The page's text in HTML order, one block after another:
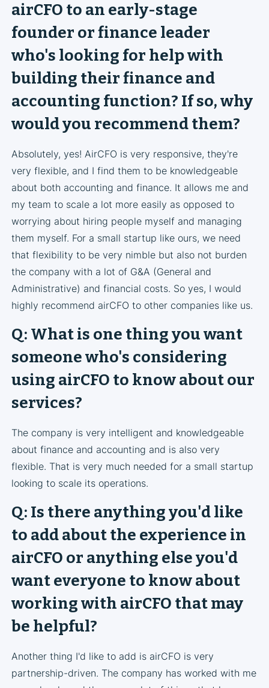
airCFO to an early-stage
founder or finance leader
who's looking for help with
building their finance and
accounting function? If so, why
would you recommend them?
Absolutely, yes! AirCFO is very responsive, they're
very flexible, and I find them to be knowledgeable
about both accounting and finance. It allows me and
my team to scale a lot more easily as opposed to
worrying about hiring people myself and managing
them myself. For a small startup like ours, we need
that flexibility to be very nimble but also not burden
the company with a lot of G&A (General and
Administrative) and financial costs. So yes, I would
highly recommend airCFO to other companies like us.
Q: What is one thing you want
someone who's considering
using airCFO to know about our
services?
The company is very intelligent and knowledgeable
about finance and accounting and is also very
flexible. That is very much needed for a small startup
looking to scale its operations.
Q: Is there anything you'd like
to add about the experience in
airCFO or anything else you'd
want everyone to know about
working with airCFO that may
be helpful?
Another thing I'd like to add is airCFO is very
partnership-driven. The company has worked with me